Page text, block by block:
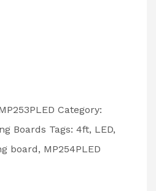
Category:
Boards Tags:4ft, LED,
board, MP254PLED